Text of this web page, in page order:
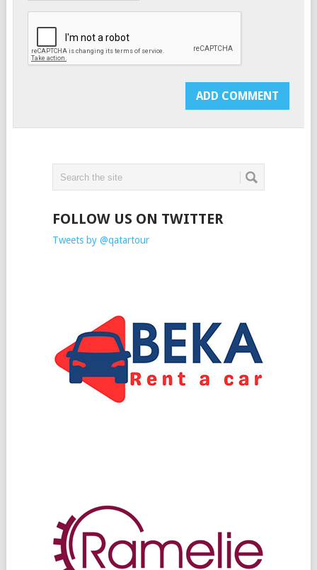
FOLLOW US ON TWITTER
Tweets by @qatartour